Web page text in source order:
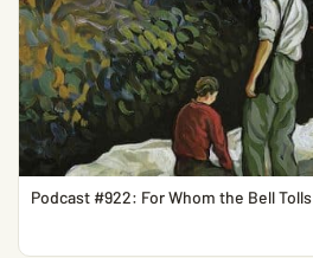
Podcast #922: For Whom the Bell Tolls